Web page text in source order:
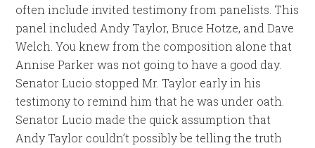
often include invited testimony from panelists. This
panel included Andy Taylor, Bruce Hotze, and Dave
Welch. You knew from the composition alone that
Annise Parker was not going to have a good day.
Senator Lucio stopped Mr. Taylor early in his
testimony to remind him that he was under oath.
Senator Lucio made the quick assumption that
Andy Taylor couldn’t possibly be telling the truth